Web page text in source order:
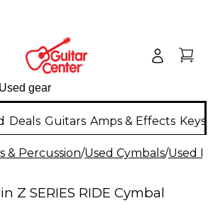
Deals Guitars Amps & Effects
& Percussion/Used Cymbals/Used
Z SERIES RIDE Cymbal